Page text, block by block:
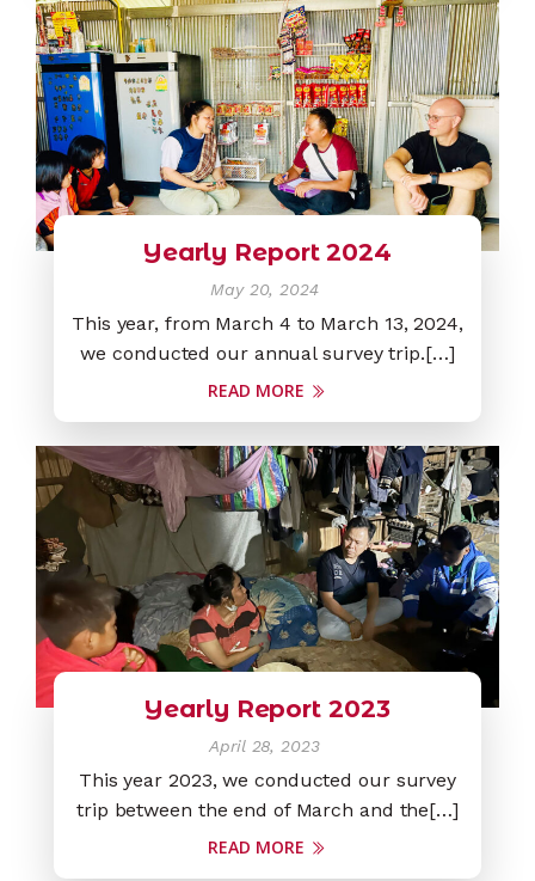
Yearly Report 2024
May 20, 2024
This year, from March 4 to March 13, 2024,
we conducted our annual survey trip.[…]
READ MORE
Yearly Report 2023
April 28, 2023
This year 2023, we conducted our survey
trip between the end of March and the[…]
READ MORE